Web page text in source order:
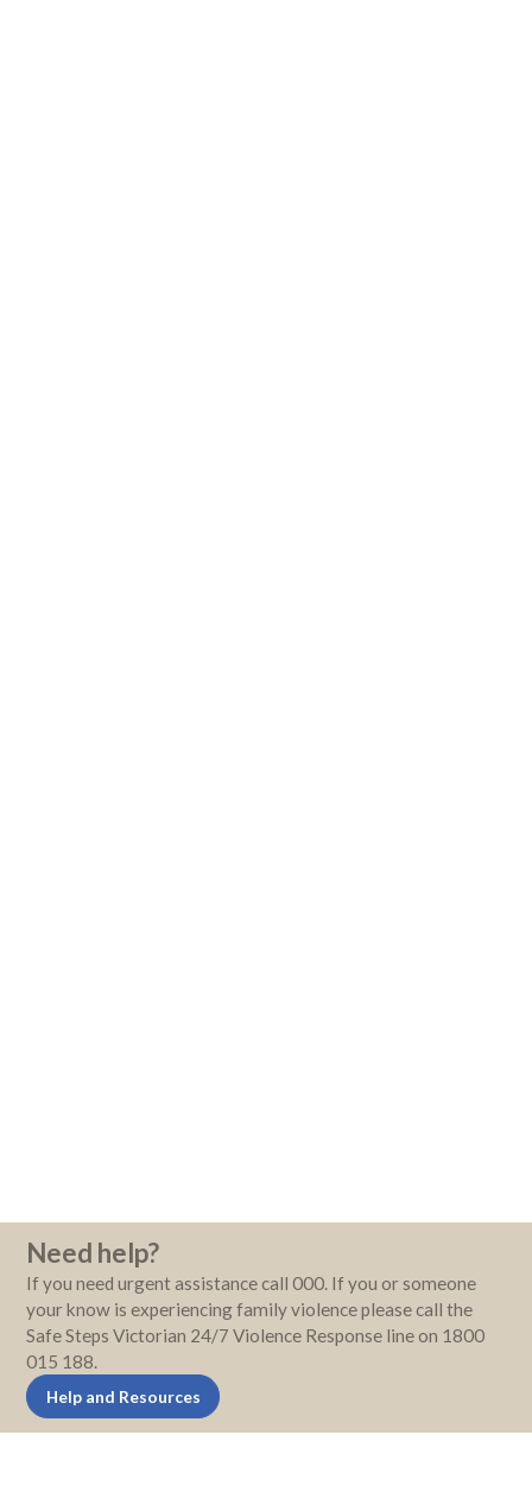
Need help?
If you need urgent assistance call 000. If you or someone
your know is experiencing family violence please call the
Safe Steps Victorian 24/7 Violence Response line on 1800
015 188.
Help and Resources